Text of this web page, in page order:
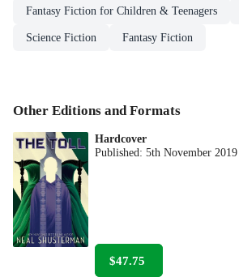
Fantasy Fiction for Children & Teenagers
Science Fiction Fantasy Fiction
Other Editions and Formats
Hardcover
Published:5th November 2019
$47.75